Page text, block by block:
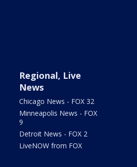
Regional, Live
News
Chicago News - FOX 32
Minneapolis News - FOX
9
Detroit News - FOX 2
LiveNOW from FOX